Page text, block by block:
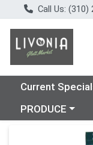
Call Us: (310)
Choose a
Current
Choose a
PRODUCE
Product